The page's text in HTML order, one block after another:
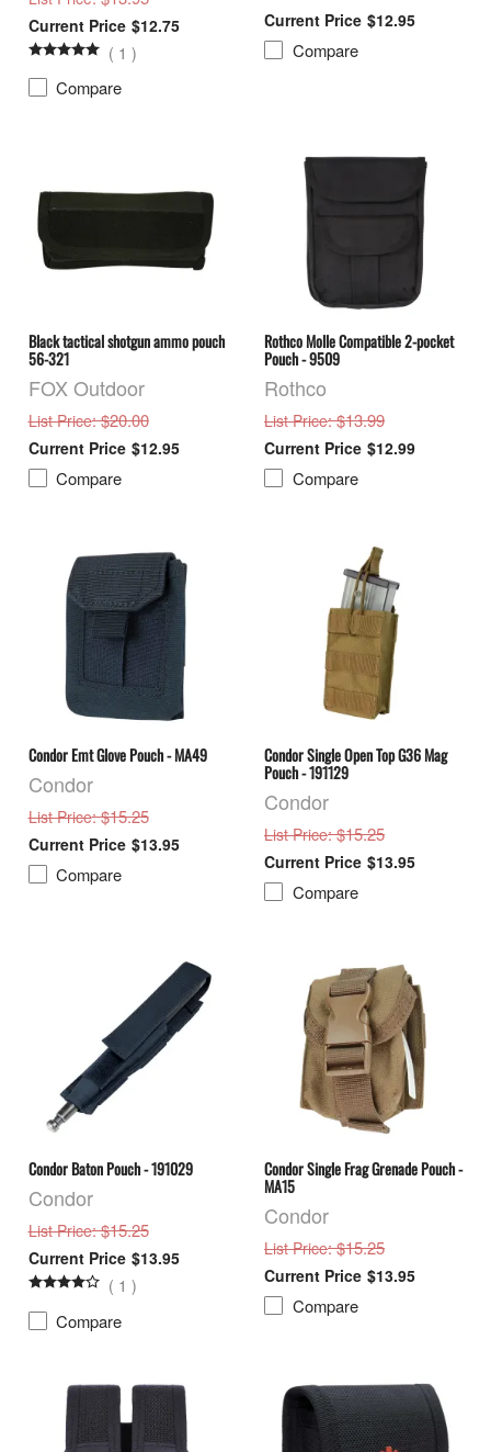
$12.75
( 1 )
Compare
$12.95
Compare
Black tactical shotgun ammo pouch
56-321
FOX Outdoor
List Price: $20.00
$12.95
Compare
Rothco Molle Compatible 2-pocket
Pouch - 9509
Rothco
List Price: $13.99
$12.99
Compare
Condor Emt Glove Pouch - MA49
Condor
List Price: $15.25
$13.95
Compare
Condor Single Open Top G36 Mag
Pouch - 191129
Condor
List Price: $15.25
$13.95
Compare
Condor Baton Pouch - 191029
Condor
List Price: $15.25
$13.95
( 1 )
Compare
Condor Single Frag Grenade Pouch -
MA15
Condor
List Price: $15.25
$13.95
Compare